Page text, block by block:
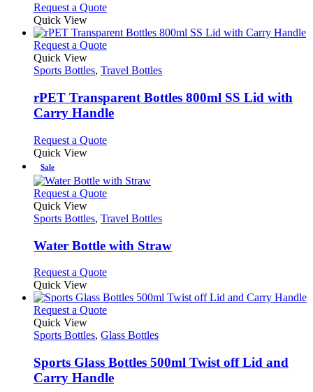
be
on
the
page
Request a QuoteThis
has
multiple
The
may
be
chosen
the
Quick View
Request a QuoteThis
has
variants.
The
options
be
the
product
Quick View
Sports Bottles, Travel Bottles
rPET Transparent Bottles 800ml SS Lid with
Carry Handle
Request a QuoteThis
multiple
variants.
The
options
may
chosen
the
page
Quick View
Sale
Request a QuoteThis
has
variants.
The
may
be
chosen
on
the
product
page
Quick View
Sports Bottles, Travel Bottles
Water Bottle with Straw
Request a QuoteThis
has
multiple
The
may
be
chosen
Quick View
Request a QuoteThis
has
variants.
The
options
Quick View
Sports Bottles, Glass Bottles
Sports Glass Bottles 500ml Twist off Lid and
Carry Handle